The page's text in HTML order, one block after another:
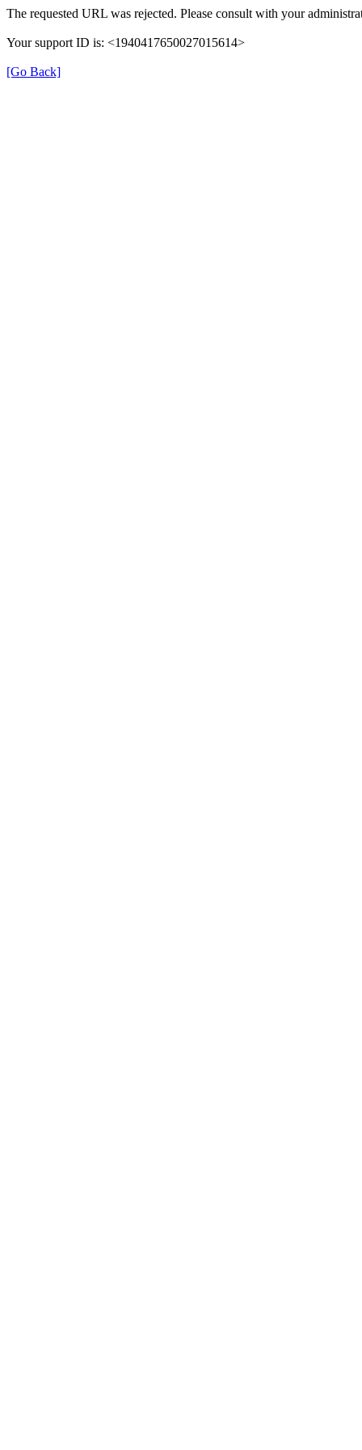
The requested URL was rejected. Please consult with your
Your support ID is: <1940417650027015614>
[Go Back]